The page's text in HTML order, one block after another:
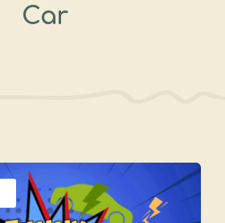
Car